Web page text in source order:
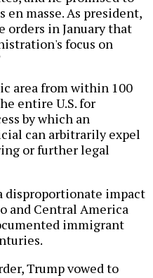
masse. As president,
orders in January that
focus on
area from within 100
entire U.S. for
by which an
can arbitrarily expel
or further legal
disproportionate impact
and Central America
immigrant
Trump vowed to